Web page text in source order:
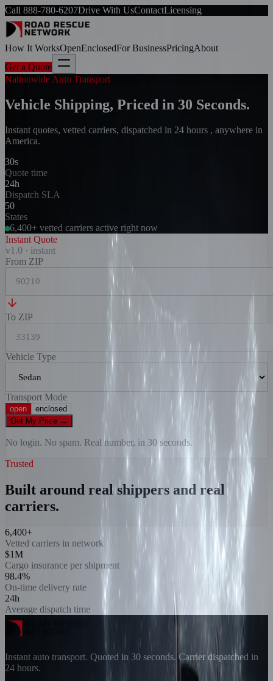
Call 888-780-6207Drive With UsContactLicensing
How It WorksOpenEnclosedFor BusinessPricingAbout
Get a Quote
Nationwide Auto Transport
Vehicle Shipping, Priced in 30 Seconds.
Instant quotes, vetted carriers, dispatched in 24 hours , anywhere in
America.
30s
Quote time
24h
Dispatch SLA
50
States
6,400+ vetted carriers active right now
Instant Quote
v1.0 · instant
From ZIP
To ZIP
Vehicle Type
Transport Mode
open
enclosed
Get My Price →
No login. No spam. Real number, in 30 seconds.
Trusted
Built around real shippers and real
carriers.
6,400+
Vetted carriers in network
$1M
Cargo insurance per shipment
98.4%
On-time delivery rate
24h
Average dispatch time
Instant auto transport. Quoted in 30 seconds. Carrier dispatched in
24 hours.